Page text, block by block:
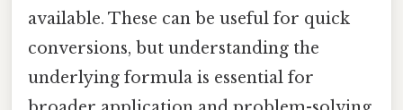
available. These can be useful for quick
conversions, but understanding the
underlying formula is essential for